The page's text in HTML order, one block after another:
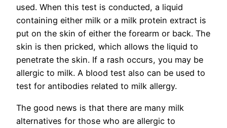
used. When this test is conducted, a liquid
containing either milk or a milk protein extract is
put on the skin of either the forearm or back. The
skin is then pricked, which allows the liquid to
penetrate the skin. If a rash occurs, you may be
allergic to milk. A blood test also can be used to
test for antibodies related to milk allergy.
The good news is that there are many milk
alternatives for those who are allergic to